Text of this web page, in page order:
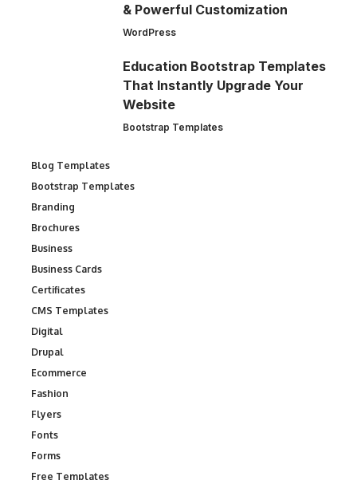
& Powerful Customization
WordPress
Education Bootstrap Templates
That Instantly Upgrade Your
Website
Bootstrap Templates
Blog Templates
Bootstrap Templates
Branding
Brochures
Business
Business Cards
Certificates
CMS Templates
Digital
Drupal
Ecommerce
Fashion
Flyers
Fonts
Forms
Free Templates